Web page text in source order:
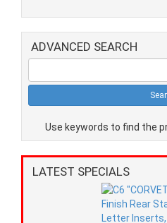
ADVANCED SEARCH
Use keywords to find the
LATEST SPECIALS